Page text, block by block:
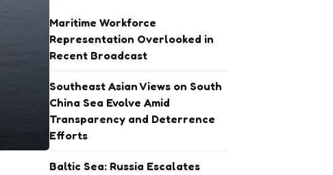
Maritime Workforce
Representation Overlooked in
Recent Broadcast
Southeast Asian Views on South
China Sea Evolve Amid
Transparency and Deterrence
Efforts
Baltic Sea: Russia Escalates